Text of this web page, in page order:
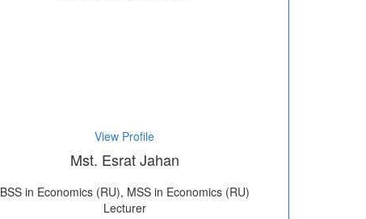
View Profile
Mst. Esrat Jahan
BSS in Economics (RU), MSS in Economics (RU)
Lecturer